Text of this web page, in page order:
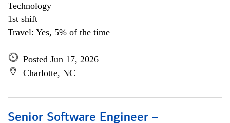
Technology
1st shift
Travel: Yes, 5% of the time
Posted Jun 17, 2026
Charlotte, NC
Senior Software Engineer –